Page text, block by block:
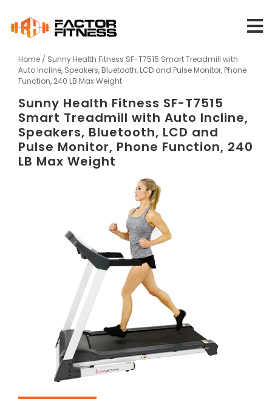
content
Home / Sunny Health Fitness SF-T7515 Smart Treadmill with
Auto Incline, Speakers, Bluetooth, LCD and Pulse Monitor, Phone
Function, 240 LB Max Weight
Sunny Health Fitness SF-T7515
Smart Treadmill with Auto Incline,
Speakers, Bluetooth, LCD and
Pulse Monitor, Phone Function, 240
LB Max Weight